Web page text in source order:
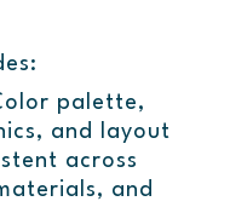
palette,
and layout
across
and